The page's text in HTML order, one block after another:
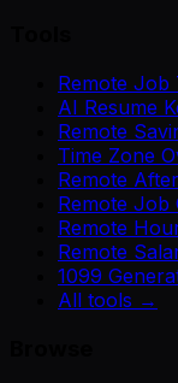
Remote Job
AI Resume
Remote
Time Zone
Remote
Remote Job
Remote
Remote
1099
All tools →